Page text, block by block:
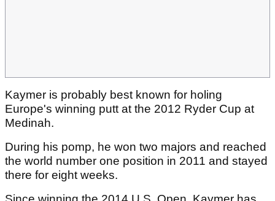
Kaymer is probably best known for holing
Europe's winning putt at the 2012 Ryder Cup at
Medinah.
During his pomp, he won two majors and reached
the world number one position in 2011 and stayed
there for eight weeks.